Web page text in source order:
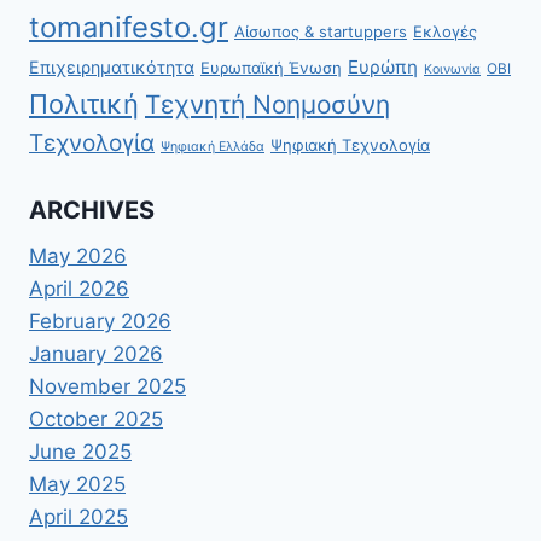
tomanifesto.gr Αίσωπος & startuppers Εκλογές
Επιχειρηματικότητα Ευρωπαϊκή Ένωση Ευρώπη Κοινωνία ΟΒΙ
Πολιτική Τεχνητή Νοημοσύνη
Τεχνολογία Ψηφιακή Ελλάδα Ψηφιακή Τεχνολογία
ARCHIVES
May 2026
April 2026
February 2026
January 2026
November 2025
October 2025
June 2025
May 2025
April 2025